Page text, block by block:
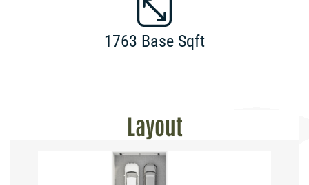
1763 Base Sqft
Layout